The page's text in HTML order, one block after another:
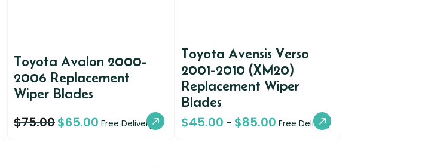
Toyota Avalon 2000-
2006 Replacement
Wiper Blades
$75.00$65.00 Free Delivery
Toyota Avensis Verso
2001-2010 (XM20)
Replacement Wiper
Blades
$45.00 – $85.00 Free Delivery